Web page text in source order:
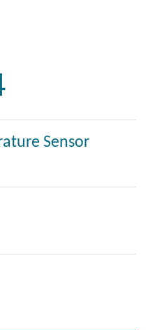
Sensor